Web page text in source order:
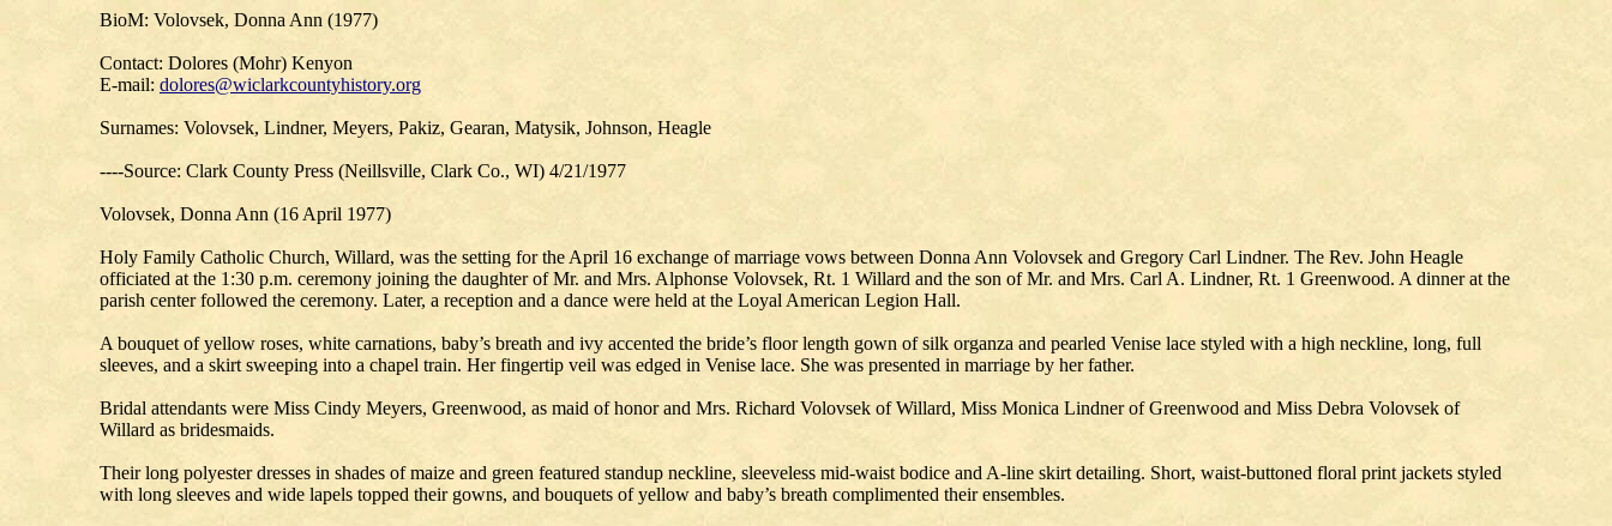
BioM: Volovsek, Donna Ann (1977)
Contact: Dolores (Mohr) Kenyon
E-mail: dolores@wiclarkcountyhistory.org
Surnames: Volovsek, Lindner, Meyers, Pakiz, Gearan, Matysik, Johnson, Heagle
----Source: Clark County Press (Neillsville, Clark Co., WI) 4/21/1977
Volovsek, Donna Ann (16 April 1977)
Holy Family Catholic Church, Willard, was the setting for the April 16 exchange of marriage vows between Donna Ann Volovsek and Gregory Carl Lindner. The Rev. John Heagle
officiated at the 1:30 p.m. ceremony joining the daughter of Mr. and Mrs. Alphonse Volovsek, Rt. 1 Willard and the son of Mr. and Mrs. Carl A. Lindner, Rt. 1 Greenwood. A dinner at the
parish center followed the ceremony. Later, a reception and a dance were held at the Loyal American Legion Hall.
A bouquet of yellow roses, white carnations, baby’s breath and ivy accented the bride’s floor length gown of silk organza and pearled Venise lace styled with a high neckline, long, full
sleeves, and a skirt sweeping into a chapel train. Her fingertip veil was edged in Venise lace. She was presented in marriage by her father.
Bridal attendants were Miss Cindy Meyers, Greenwood, as maid of honor and Mrs. Richard Volovsek of Willard, Miss Monica Lindner of Greenwood and Miss Debra Volovsek of
Willard as bridesmaids.
Their long polyester dresses in shades of maize and green featured standup neckline, sleeveless mid-waist bodice and A-line skirt detailing. Short, waist-buttoned floral print jackets styled
with long sleeves and wide lapels topped their gowns, and bouquets of yellow and baby’s breath complimented their ensembles.